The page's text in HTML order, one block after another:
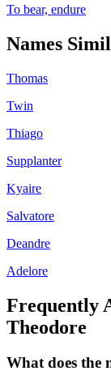
To bear, endure
Names
Thomas
Twin
Thiago
Supplanter
Kyaire
Salvatore
Deandre
Adelore
Frequently
Theodore
What does the